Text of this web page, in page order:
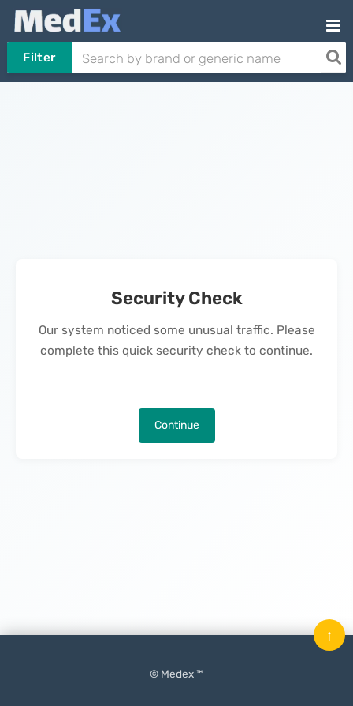
Filter
Security Check
Our system noticed some unusual traffic. Please
complete this quick security check to continue.
Continue
© Medex ™
↑